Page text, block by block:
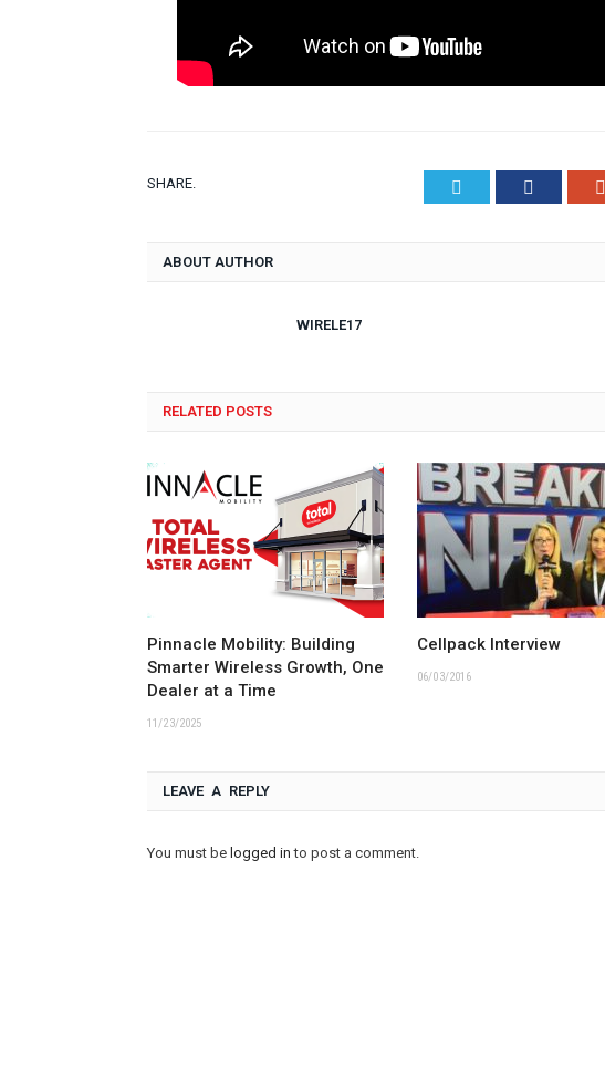
SHARE. Facebook
ABOUT AUTHOR
WIRELE17
RELATED POSTS
Pinnacle Mobility: Building
Smarter Wireless Growth, One
Dealer at a Time
11/23/2025
Cellpack Interview
06/03/2016
LEAVE A REPLY
You must be logged in to post a comment.